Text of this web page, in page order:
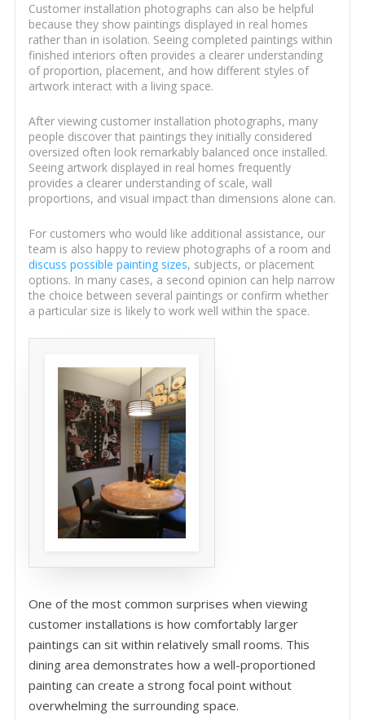
Customer installation photographs can also be helpful
because they show paintings displayed in real homes
rather than in isolation. Seeing completed paintings within
finished interiors often provides a clearer understanding
of proportion, placement, and how different styles of
artwork interact with a living space.
After viewing customer installation photographs, many
people discover that paintings they initially considered
oversized often look remarkably balanced once installed.
Seeing artwork displayed in real homes frequently
provides a clearer understanding of scale, wall
proportions, and visual impact than dimensions alone can.
For customers who would like additional assistance, our
team is also happy to review photographs of a room and
discuss possible painting sizes, subjects, or placement
options. In many cases, a second opinion can help narrow
the choice between several paintings or confirm whether
a particular size is likely to work well within the space.
One of the most common surprises when viewing
customer installations is how comfortably larger
paintings can sit within relatively small rooms. This
dining area demonstrates how a well-proportioned
painting can create a strong focal point without
overwhelming the surrounding space.